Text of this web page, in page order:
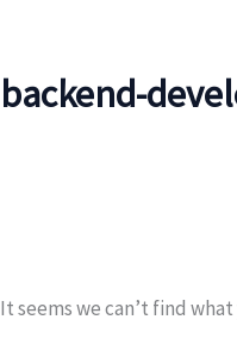
backend-
It seems we can’t find